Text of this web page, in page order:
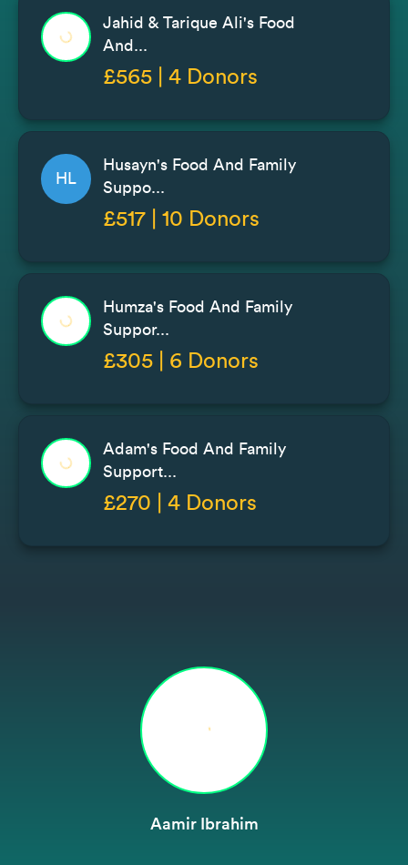
Jahid & Tarique Ali's Food
And...
£565 | 4 Donors
HL
Husayn's Food And Family
Suppo...
£517 | 10 Donors
Humza's Food And Family
Suppor...
£305 | 6 Donors
Adam's Food And Family
Support...
£270 | 4 Donors
Aamir Ibrahim